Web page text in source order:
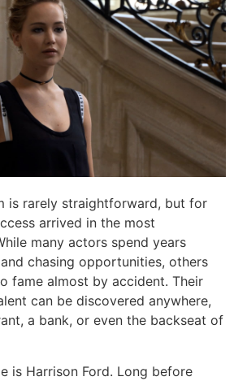
is rarely straightforward, but for
arrived in the most
many actors spend years
chasing opportunities, others
fame almost by accident. Their
can be discovered anywhere,
a bank, or even the backseat of
is Harrison Ford. Long before